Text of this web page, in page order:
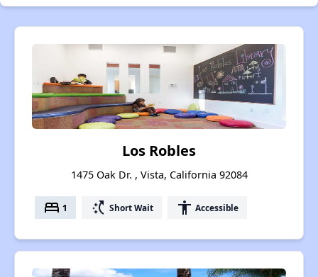
Los Robles
1475 Oak Dr. , Vista, California 92084
bed 1 switch_access_shortcut Short Wait accessibility Accessible